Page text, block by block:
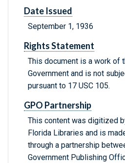
Date Issued
September 1, 1936
Rights Statement
This document is a work of
Government and is not
pursuant to 17 USC 105.
GPO Partnership
This content was digitized
Florida Libraries and is
through a partnership
Government Publishing